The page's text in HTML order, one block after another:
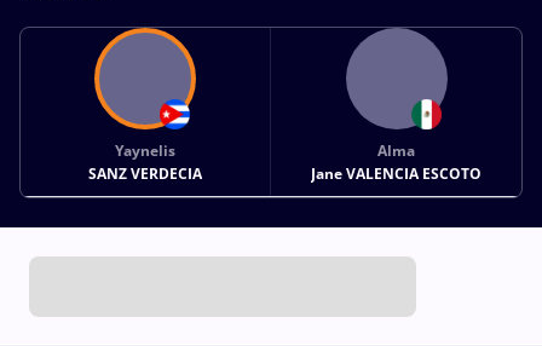
Yaynelis
SANZ VERDECIA
Alma
Jane VALENCIA ESCOTO